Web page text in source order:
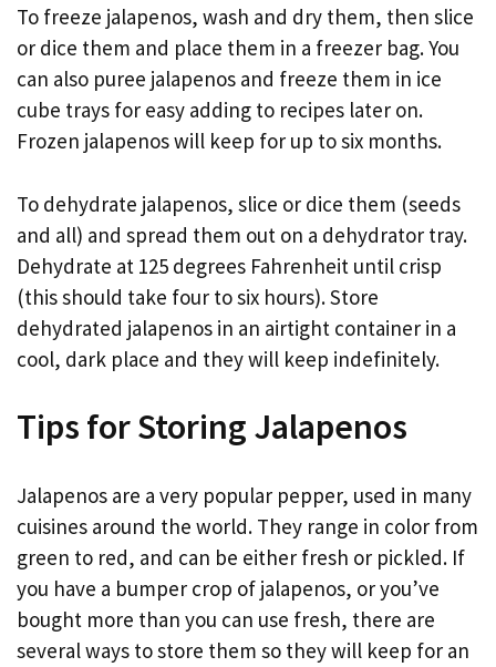
To freeze jalapenos, wash and dry them, then slice
or dice them and place them in a freezer bag. You
can also puree jalapenos and freeze them in ice
cube trays for easy adding to recipes later on.
Frozen jalapenos will keep for up to six months.
To dehydrate jalapenos, slice or dice them (seeds
and all) and spread them out on a dehydrator tray.
Dehydrate at 125 degrees Fahrenheit until crisp
(this should take four to six hours). Store
dehydrated jalapenos in an airtight container in a
cool, dark place and they will keep indefinitely.
Tips for Storing Jalapenos
Jalapenos are a very popular pepper, used in many
cuisines around the world. They range in color from
green to red, and can be either fresh or pickled. If
you have a bumper crop of jalapenos, or you’ve
bought more than you can use fresh, there are
several ways to store them so they will keep for an